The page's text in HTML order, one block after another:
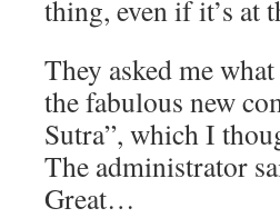
thing, even if it’s at
They asked me
the fabulous new
Sutra”, which I
The administrator
Great…